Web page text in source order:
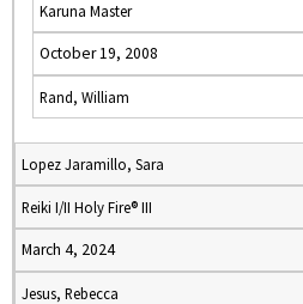
Karuna Master
October 19, 2008
Rand, William
Lopez Jaramillo, Sara
Reiki I/II Holy Fire® III
March 4, 2024
Jesus, Rebecca